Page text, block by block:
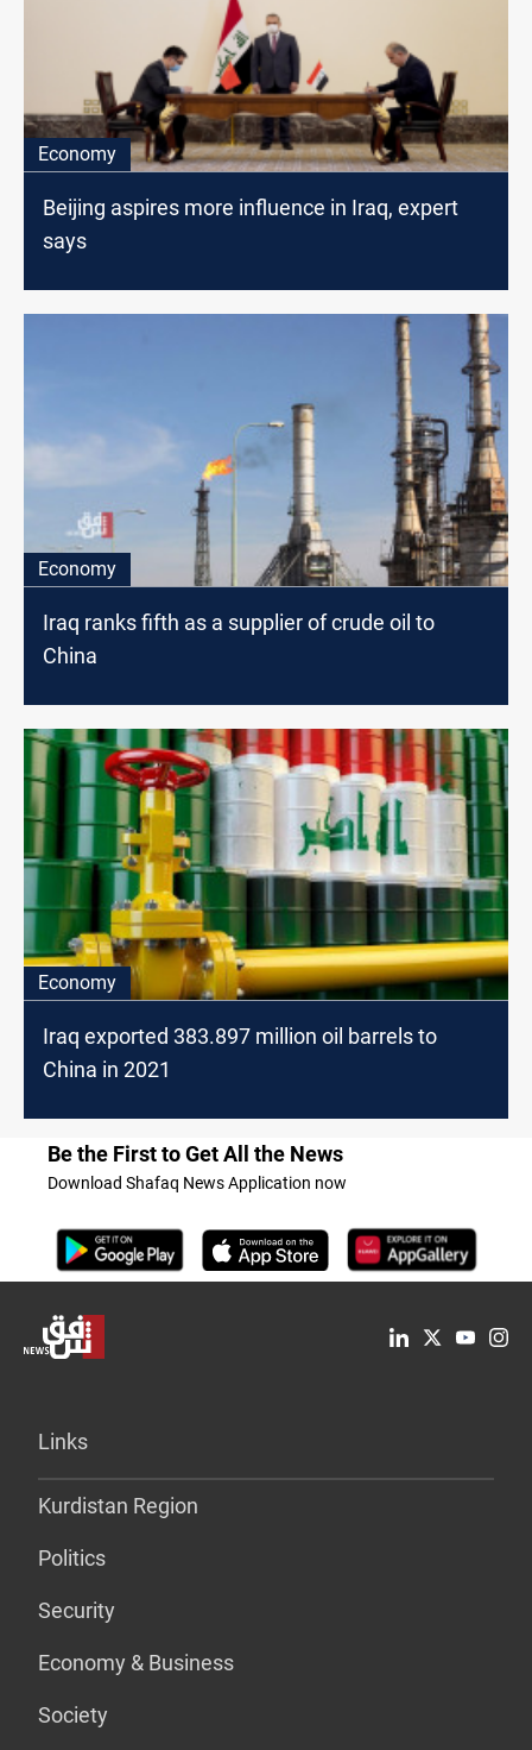
Economy
Beijing aspires more influence in Iraq, expert
says
Economy
Iraq ranks fifth as a supplier of crude oil to
China
Economy
Iraq exported 383.897 million oil barrels to
China in 2021
Be the First to Get All the News
Download Shafaq News Application now
Links
Kurdistan Region
Politics
Security
Economy & Business
Society